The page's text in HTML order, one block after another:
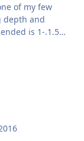
of my few
depth and
external port
to
fo…